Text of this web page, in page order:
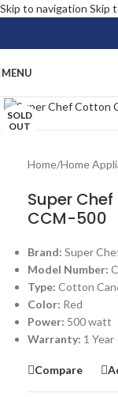
Skip to navigation Skip
MENU
SOLD
OUT
Home/Home
Super
CCM-500
Brand: Super
Model Number:
Type: Cotton
Color: Red
Power: 500 watt
Warranty: 1 Year
Compare